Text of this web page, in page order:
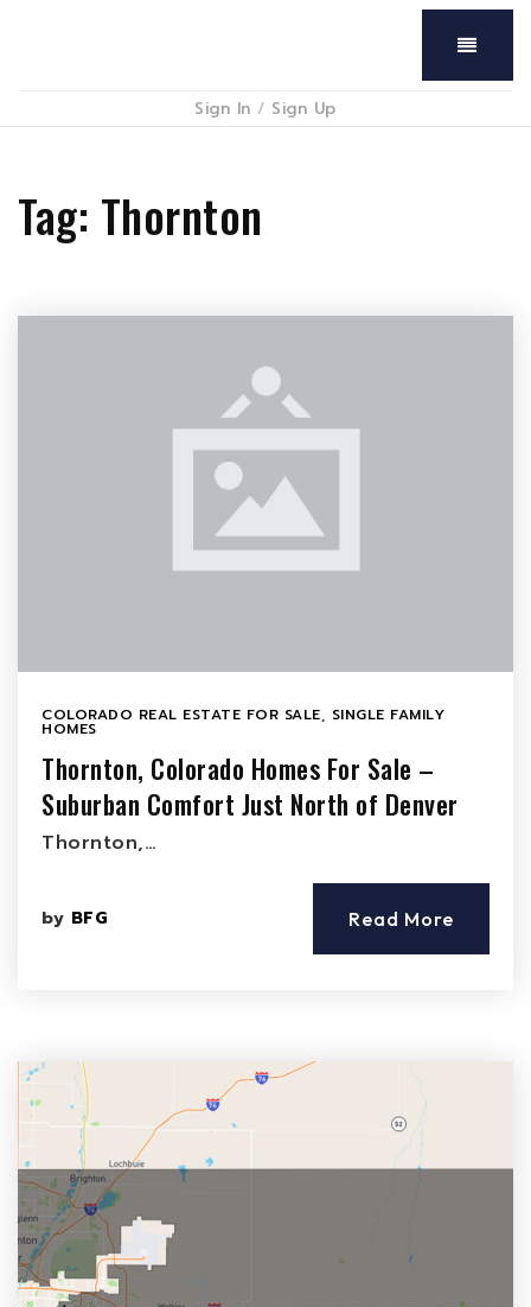
Menu
Sign In / Sign Up
Tag: Thornton
COLORADO REAL ESTATE FOR SALE, SINGLE FAMILY
HOMES
Thornton, Colorado Homes For Sale –
Suburban Comfort Just North of Denver
Thornton,…
by BFG Read More